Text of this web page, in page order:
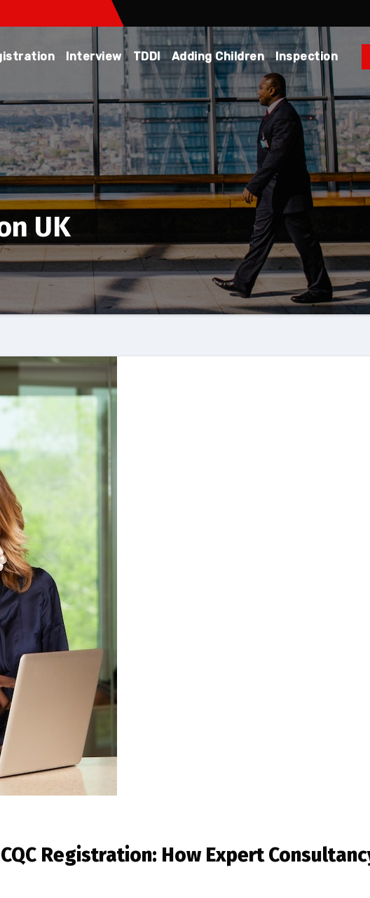
Interview TDDI Adding Children Inspection
UK
Registration: How Expert